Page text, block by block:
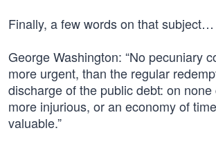
Finally, a few words on that subject…
George Washington: “No pecuniary
more urgent, than the regular
discharge of the public debt: on
more injurious, or an economy of
valuable.”